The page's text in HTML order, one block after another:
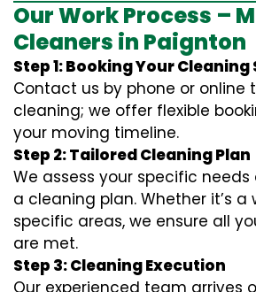
Our Work Process –
Cleaners in Paignton
Step 1: Booking Your Cleaning
Contact us by phone or online
cleaning; we offer flexible
your moving timeline.
Step 2: Tailored Cleaning Plan
We assess your specific
a cleaning plan. Whether it’s a
specific areas, we ensure all
are met.
Step 3: Cleaning Execution
Our experienced team arrives